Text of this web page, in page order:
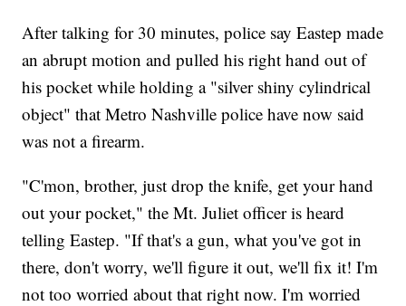
After talking for 30 minutes, police say Eastep made
an abrupt motion and pulled his right hand out of
his pocket while holding a "silver shiny cylindrical
object" that Metro Nashville police have now said
was not a firearm.
"C'mon, brother, just drop the knife, get your hand
out your pocket," the Mt. Juliet officer is heard
telling Eastep. "If that's a gun, what you've got in
there, don't worry, we'll figure it out, we'll fix it! I'm
not too worried about that right now. I'm worried